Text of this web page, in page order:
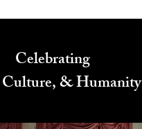
Celebrating
& Humanity